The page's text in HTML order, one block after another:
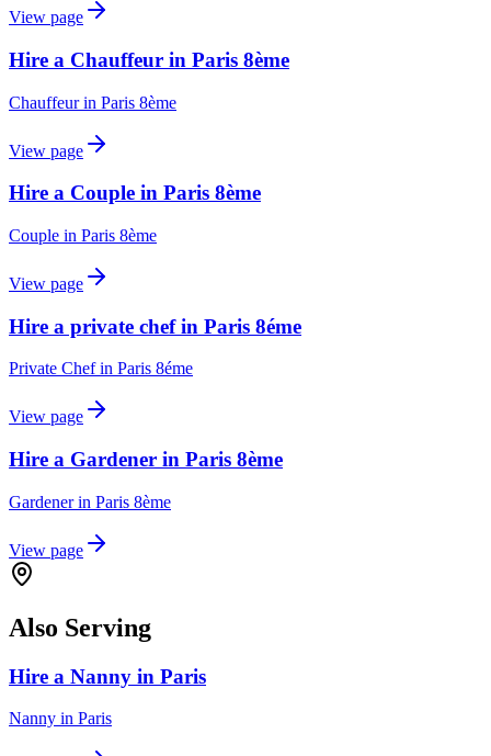
View page
Hire a Chauffeur in Paris 8ème
Chauffeurin Paris 8ème
View page
Hire a Couple in Paris 8ème
Couple in Paris 8ème
View page
Hire a private chef in Paris 8éme
Private Chefin Paris 8éme
View page
Hire a Gardener in Paris 8ème
Gardenerin Paris 8ème
View page
Also Serving
Hire a Nanny in Paris
Nanny in Paris